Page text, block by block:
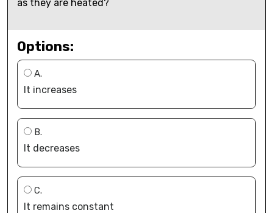
as they are heated?
Options:
A.
It increases
B.
It decreases
C.
It remains constant